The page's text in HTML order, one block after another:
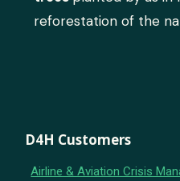
reforestation of the
D4H Customers
Airline & Aviation Crisis